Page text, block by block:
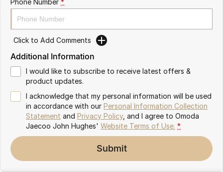
Omoda 9 SHS
Crossover Hybrid SUV
Click to Add Comments
Additional Information
I would like to subscribe to receive latest offers &
product updates.
I acknowledge that my personal information will be used
in accordance with our Personal Information Collection
Statement and Privacy Policy, and I agree to Omoda
Jaecoo John Hughes' Website Terms of Use. *
Submit